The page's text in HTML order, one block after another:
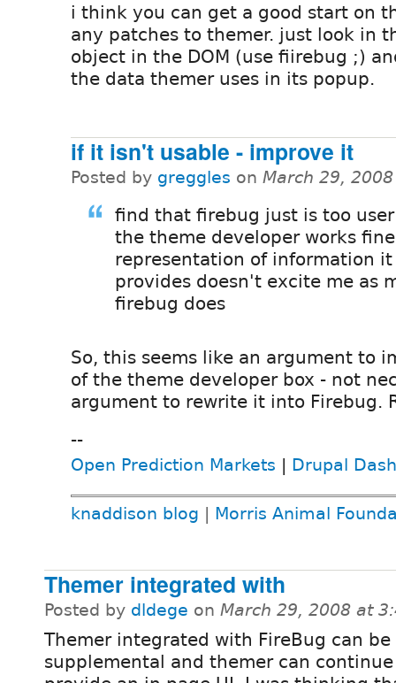
i think you can get a good start on
any patches to themer. just look in
object in the DOM (use fiirebug ;)
the data themer uses in its popup.
if it isn't usable - improve it
Posted by greggles on March 29,
find that firebug just is too
the theme developer works
representation of information it
provides doesn't excite me as
firebug does
So, this seems like an argument to
of the theme developer box - not
argument to rewrite it into Firebug.
--
Open Prediction Markets | Drupal
knaddison blog | Morris Animal
Themer integrated with
Posted by dldege on March 29, 2008 at
Themer integrated with FireBug can be
supplemental and themer can